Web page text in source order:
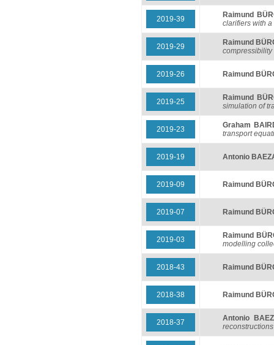
2019-39
Raimund
clarifiers with
2019-29
Raimund
compressibility
2019-26 Raimund
2019-25
Raimund
simulation of
2019-23
Graham
transport
2019-19 Antonio
2019-09 Raimund
2019-07 Raimund
2019-03
Raimund
modelling
2018-43 Raimund
2018-38 Raimund
2018-37
Antonio
reconstructions